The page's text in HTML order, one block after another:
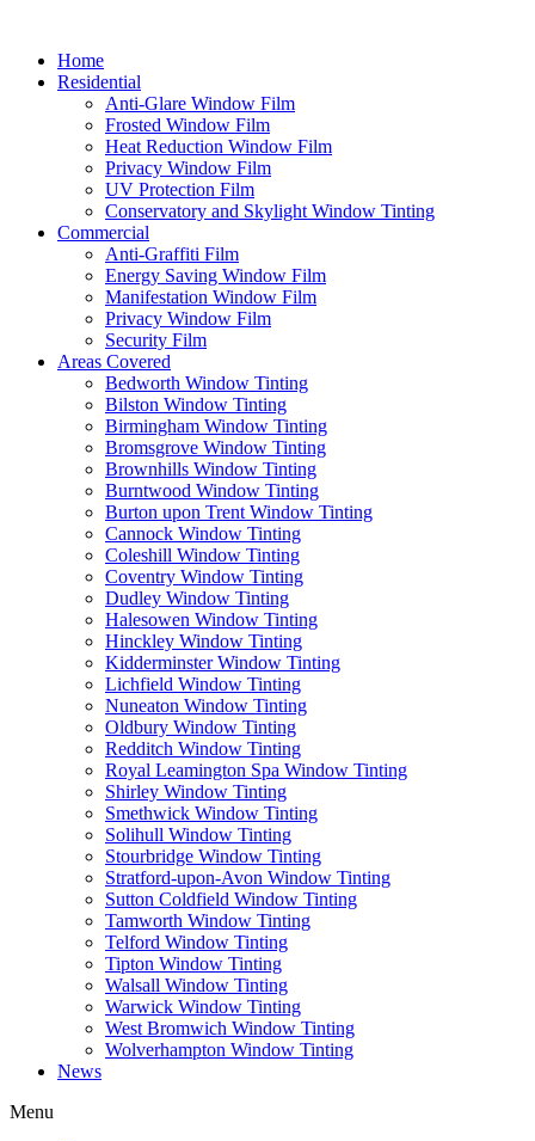
Home
Residential
Anti-Glare Window Film
Frosted Window Film
Heat Reduction Window Film
Privacy Window Film
UV Protection Film
Conservatory and Skylight Window Tinting
Commercial
Anti-Graffiti Film
Energy Saving Window Film
Manifestation Window Film
Privacy Window Film
Security Film
Areas Covered
Bedworth Window Tinting
Bilston Window Tinting
Birmingham Window Tinting
Bromsgrove Window Tinting
Brownhills Window Tinting
Burntwood Window Tinting
Burton upon Trent Window Tinting
Cannock Window Tinting
Coleshill Window Tinting
Coventry Window Tinting
Dudley Window Tinting
Halesowen Window Tinting
Hinckley Window Tinting
Kidderminster Window Tinting
Lichfield Window Tinting
Nuneaton Window Tinting
Oldbury Window Tinting
Redditch Window Tinting
Royal Leamington Spa Window Tinting
Shirley Window Tinting
Smethwick Window Tinting
Solihull Window Tinting
Stourbridge Window Tinting
Stratford-upon-Avon Window Tinting
Sutton Coldfield Window Tinting
Tamworth Window Tinting
Telford Window Tinting
Tipton Window Tinting
Walsall Window Tinting
Warwick Window Tinting
West Bromwich Window Tinting
Wolverhampton Window Tinting
News
Menu